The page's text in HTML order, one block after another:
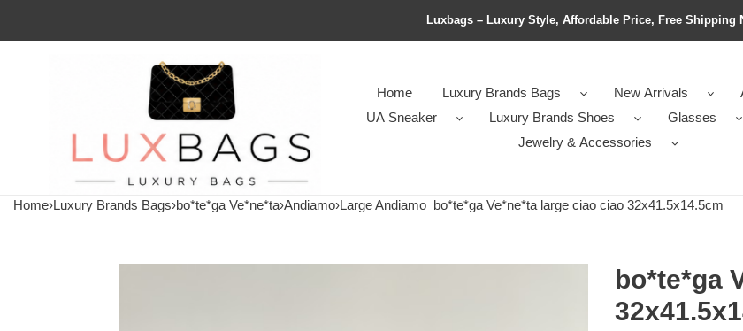
Luxbags – Luxury Style, Affordable Price, Free Shipping
Home Luxury Brands Bags New Arrivals
UA Sneaker
Luxury Brands Shoes Glasses
Jewelry & Accessories
Home›Luxury Brands Bags›bo*te*ga Ve*ne*ta›Andiamo›Large Andiamo bo*te*ga Ve*ne*ta large ciao ciao 32x41.5x14.5cm
bo*te*ga